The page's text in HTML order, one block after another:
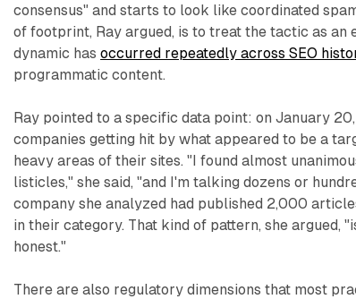
consensus" and starts to look like coordinated
of footprint, Ray argued, is to treat the tactic as an
dynamic hasoccurred repeatedly across SEO
programmatic content.
Ray pointed to a specific data point: on January
companies getting hit by what appeared to be a
heavy areas of their sites. "I found almost
listicles," she said, "and I'm talking dozens or
company she analyzed had published 2,000
in their category. That kind of pattern, she argued,
honest."
There are also regulatory dimensions that most